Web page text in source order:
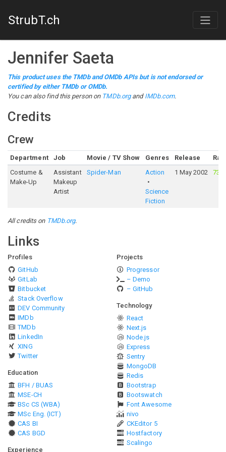
StrubT.ch
Jennifer Saeta
This product uses the TMDb and OMDb APIs but is not endorsed or
certified by either TMDb or OMDb.
You can also find this person on TMDb.organd IMDb.com.
Credits
Crew
Department Job Movie / TV Show Genres Release
Costume &
Make-Up
Assistant
Makeup
Artist
Spider-Man Action
Science
Fiction
1 May 2002 73%
All credits on TMDb.org.
Links
Profiles
GitHub
GitLab
Bitbucket
Stack Overflow
DEV Community
IMDb
TMDb
LinkedIn
XING
Twitter
Education
BFH / BUAS
MSE-CH
BSc CS (WBA)
MSc Eng. (ICT)
CAS BI
CAS BGD
Experience
Projects
Progressor
– Demo
– GitHub
Technology
React
Next.js
Node.js
Express
Sentry
MongoDB
Redis
Bootstrap
Bootswatch
Font Awesome
nivo
CKEditor 5
Hostfactory
Scalingo